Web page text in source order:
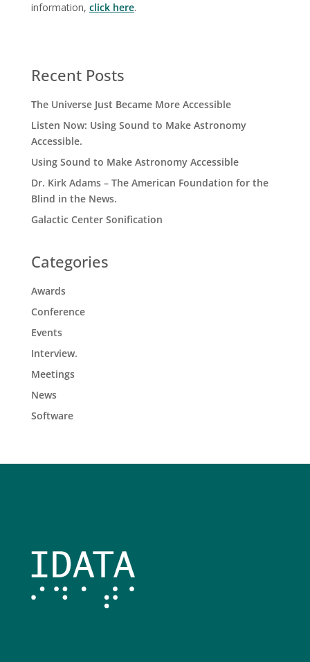
information, click here.
Recent Posts
The Universe Just Became More Accessible
Listen Now: Using Sound to Make Astronomy
Accessible.
Using Sound to Make Astronomy Accessible
Dr. Kirk Adams – The American Foundation for the
Blind in the News.
Galactic Center Sonification
Categories
Awards
Conference
Events
Interview.
Meetings
News
Software